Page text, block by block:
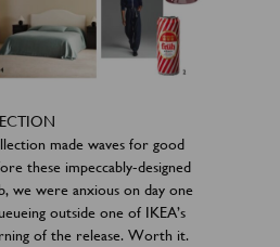
made waves for good
these impeccably-designed
we were anxious on day one
outside one of IKEA’s
of the release. Worth it.